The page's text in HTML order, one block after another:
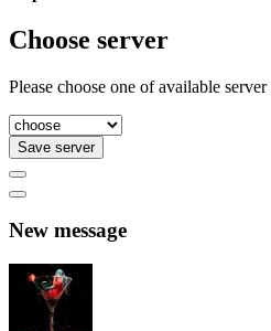
Choose server
Please choose one of available
Save server
New message